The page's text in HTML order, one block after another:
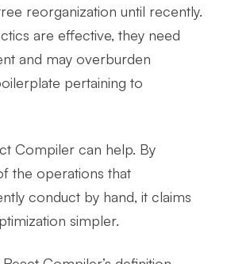
reorganization until recently.
are effective, they need
and may overburden
pertaining to
Compiler can help. By
the operations that
conduct by hand, it claims
simpler.